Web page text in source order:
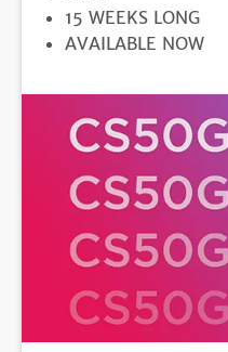
DURATION
15 WEEKS LONG
REGISTRATION
AVAILABLE NOW